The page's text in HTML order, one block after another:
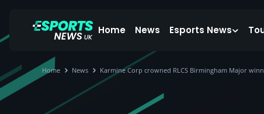
Home News Esports News
Home News Karmine Corp crowned RLCS Birmingham Major